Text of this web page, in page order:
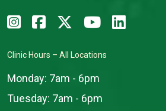
Clinic Hours – All Locations
Monday: 7am - 6pm
Tuesday: 7am - 6pm